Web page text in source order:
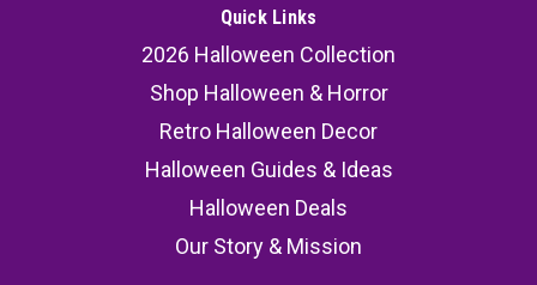
Quick Links
2026 Halloween Collection
Shop Halloween & Horror
Retro Halloween Decor
Halloween Guides & Ideas
Halloween Deals
Our Story & Mission